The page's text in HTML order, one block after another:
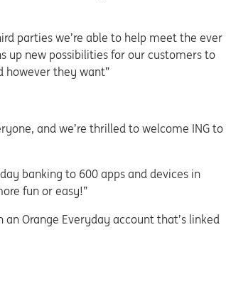
parties we’re able to help meet the ever
up new possibilities for our customers to
however they want”
and we’re thrilled to welcome ING to
banking to 600 apps and devices in
fun or easy!”
Orange Everyday account that’s linked